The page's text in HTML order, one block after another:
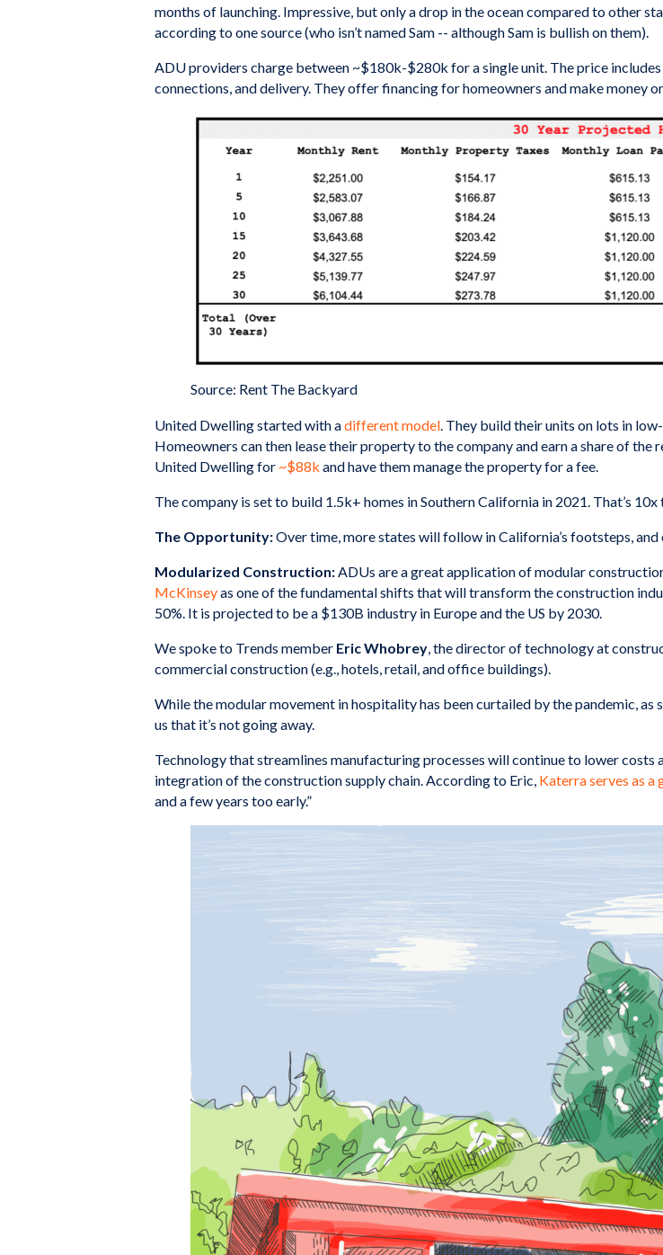
months of launching. Impressive, but only a drop in the ocean compared to other
according to one source (who isn’t named Sam -- although Sam is bullish on them).
ADU providers charge between ~$180k-$280k for a single unit. The price
connections, and delivery. They offer financing for homeowners and make money
Source: Rent The Backyard
United Dwelling started with adifferent model. They build their units on lots in
Homeowners can then lease their property to the company and earn a share of the
United Dwelling for ~$88k and have them manage the property for a fee.
The company is set to build 1.5k+ homes in Southern California in 2021. That’s
The Opportunity:Over time, more states will follow in California’s footsteps,
Modularized Construction:ADUs are a great application of modular
McKinseyas one of the fundamental shifts that will transform the construction
50%. It is projected to be a $130B industry in Europe and the US by 2030.
We spoke to Trends member Eric Whobrey, the director of technology at
commercial construction (e.g., hotels, retail, and office buildings).
While the modular movement in hospitality has been curtailed by the pandemic, as
us that it’s not going away.
Technology that streamlines manufacturing processes will continue to lower costs
integration of the construction supply chain. According to Eric, Katerra serves as a
and a few years too early.”